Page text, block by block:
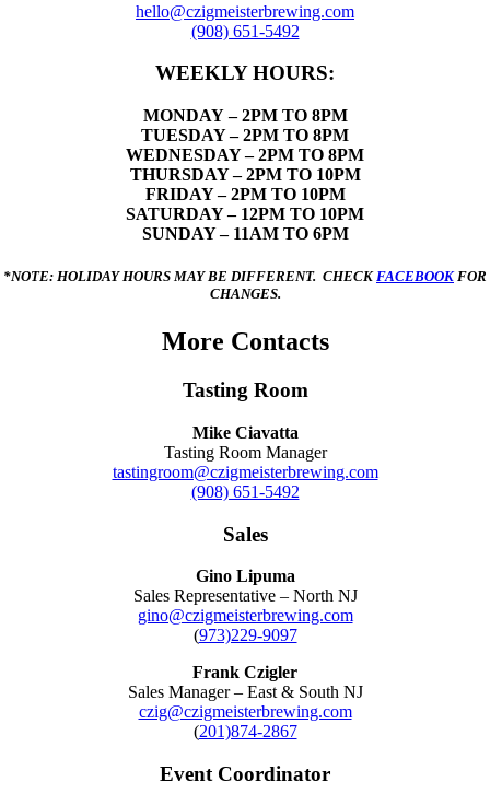
hello@czigmeisterbrewing.com
(908) 651-5492
WEEKLY HOURS:
MONDAY – 2PM TO 8PM
TUESDAY – 2PM TO 8PM
WEDNESDAY – 2PM TO 8PM
THURSDAY – 2PM TO 10PM
FRIDAY – 2PM TO 10PM
SATURDAY – 12PM TO 10PM
SUNDAY – 11AM TO 6PM
*NOTE: HOLIDAY HOURS MAY BE DIFFERENT. CHECKFACEBOOKFOR
CHANGES.
More Contacts
Tasting Room
Mike Ciavatta
Tasting Room Manager
tastingroom@czigmeisterbrewing.com
(908) 651-5492
Sales
Gino Lipuma
Sales Representative – North NJ
gino@czigmeisterbrewing.com
(973)229-9097
Frank Czigler
Sales Manager – East & South NJ
czig@czigmeisterbrewing.com
(201)874-2867
Event Coordinator